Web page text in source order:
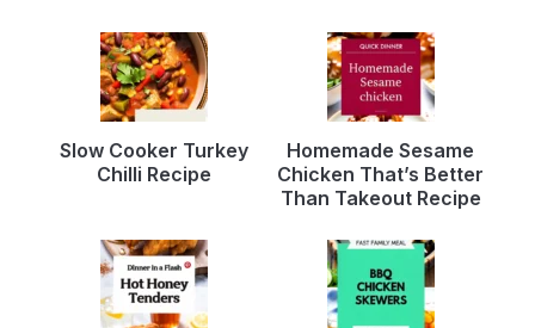
Slow Cooker Turkey
Chilli Recipe
Homemade Sesame
Chicken That’s Better
Than Takeout Recipe